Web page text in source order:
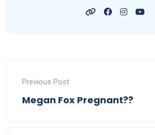
Previous Post
Megan Fox Pregnant??